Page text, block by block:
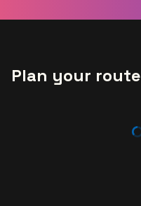
Plan your route